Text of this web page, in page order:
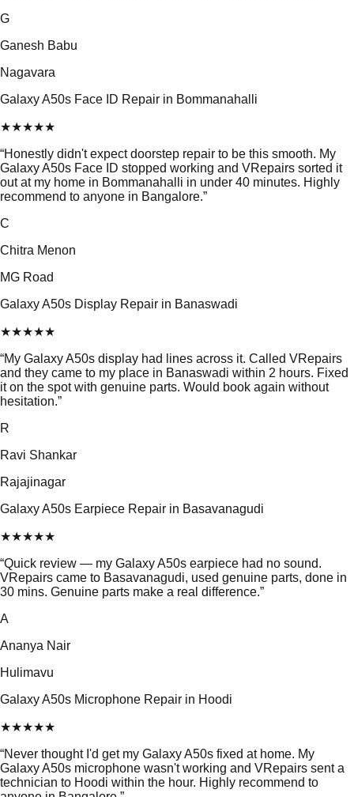
G
Ganesh Babu
Nagavara
Galaxy A50s Face ID Repair in Bommanahalli
★★★★★
“Honestly didn't expect doorstep repair to be this smooth. My
Galaxy A50s Face ID stopped working and VRepairs sorted it
out at my home in Bommanahalli in under 40 minutes. Highly
recommend to anyone in Bangalore.”
C
Chitra Menon
MG Road
Galaxy A50s Display Repair in Banaswadi
★★★★★
“My Galaxy A50s display had lines across it. Called VRepairs
and they came to my place in Banaswadi within 2 hours. Fixed
it on the spot with genuine parts. Would book again without
hesitation.”
R
Ravi Shankar
Rajajinagar
Galaxy A50s Earpiece Repair in Basavanagudi
★★★★★
“Quick review — my Galaxy A50s earpiece had no sound.
VRepairs came to Basavanagudi, used genuine parts, done in
30 mins. Genuine parts make a real difference.”
A
Ananya Nair
Hulimavu
Galaxy A50s Microphone Repair in Hoodi
★★★★★
“Never thought I'd get my Galaxy A50s fixed at home. My
Galaxy A50s microphone wasn't working and VRepairs sent a
technician to Hoodi within the hour. Highly recommend to